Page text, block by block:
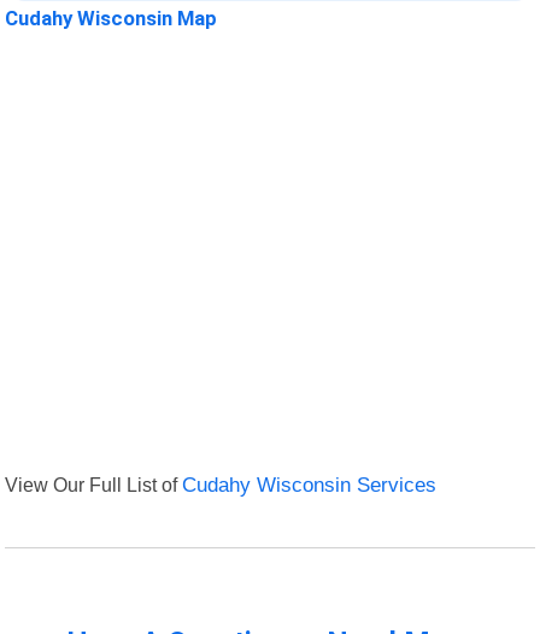
Cudahy Wisconsin Map
View Our Full List ofCudahy Wisconsin Services